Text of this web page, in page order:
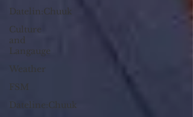
Datelin:Chuuk
Culture
and
Langauge
Weather
FSM
Dateline:Chuuk